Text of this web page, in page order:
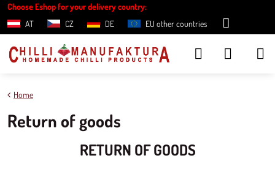
Choose Eshop for your delivery country:
AT
CZ DE EU other countries
Home
Return of goods
RETURN OF GOODS